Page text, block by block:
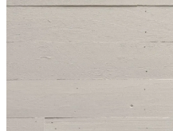
FAQs
GALLERY
CONTACT